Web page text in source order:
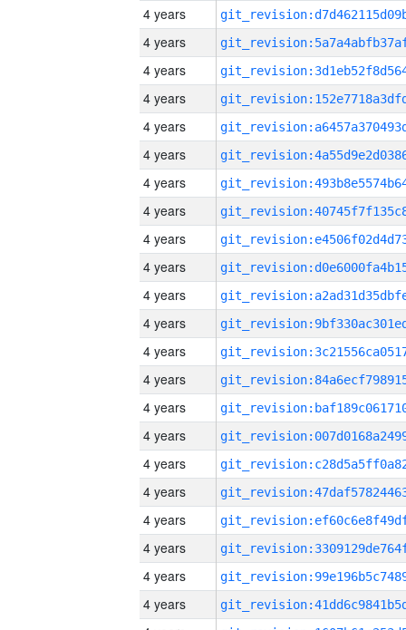
4 years
4 years
4 years
4 years
4 years
4 years
4 years
4 years
4 years
4 years
4 years
4 years
4 years
4 years
4 years
4 years
4 years
4 years
4 years
4 years
4 years
4 years